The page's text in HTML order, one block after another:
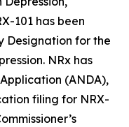
101 has been
Designation for the
NRx has
(ANDA),
filing for NRX-